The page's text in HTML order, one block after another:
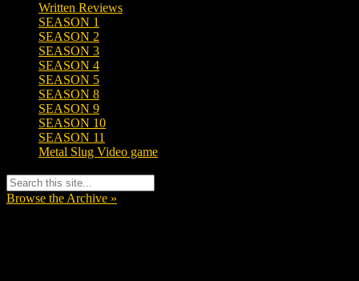
Written Reviews
SEASON 1
SEASON 2
SEASON 3
SEASON 4
SEASON 5
SEASON 8
SEASON 9
SEASON 10
SEASON 11
Metal Slug Video game
Browse the Archive »